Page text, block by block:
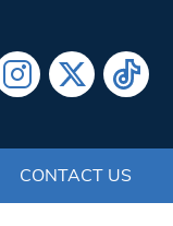
CONTACT US